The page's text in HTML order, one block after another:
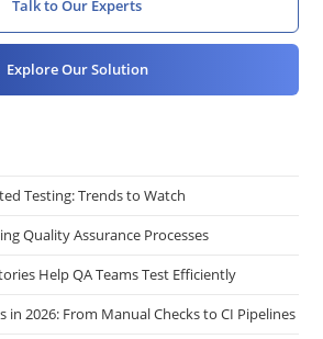
Talk to Our Experts
Explore Our Solution
Testing: Trends to Watch
Quality Assurance Processes
Help QA Teams Test Efficiently
in 2026: From Manual Checks to CI Pipelines